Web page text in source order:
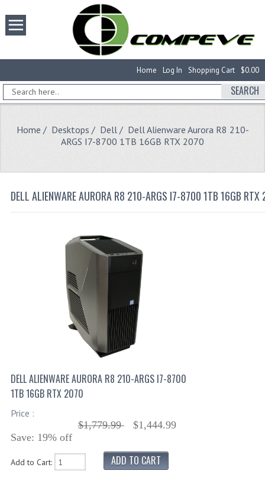
$0.00
Shopping Cart
Log In
Home
SEARCH
Home / Desktops / Dell/ Dell Alienware Aurora R8 210-
ARGS I7-8700 1TB 16GB RTX 2070
DELL ALIENWARE AURORA R8 210-ARGS I7-8700 1TB 16GB
DELL ALIENWARE AURORA R8 210-ARGS I7-8700
1TB 16GB RTX 2070
Price :
$1,779.99
$1,444.99
Save: 19% off
Add to Cart: